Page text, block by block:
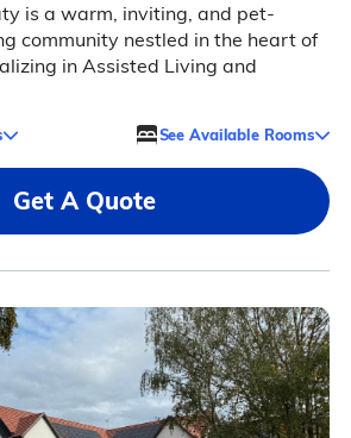
is a warm, inviting, and pet-
community nestled in the heart of
in Assisted Living and
See Available Rooms
Get A Quote